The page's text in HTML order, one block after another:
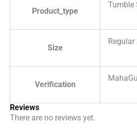
Product_type
Tumble
Size
Regular
Verification
Reviews
There are no reviews yet.